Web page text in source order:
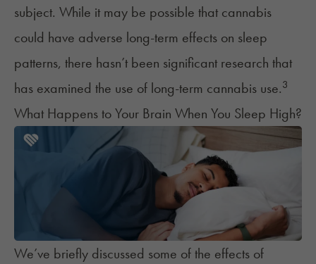
subject. While it may be possible that cannabis
could have adverse long-term effects on sleep
patterns, there hasn’t been significant research that
has examined the use of long-term cannabis use.3
What Happens to Your Brain When You Sleep High?
We’ve briefly discussed some of the effects of